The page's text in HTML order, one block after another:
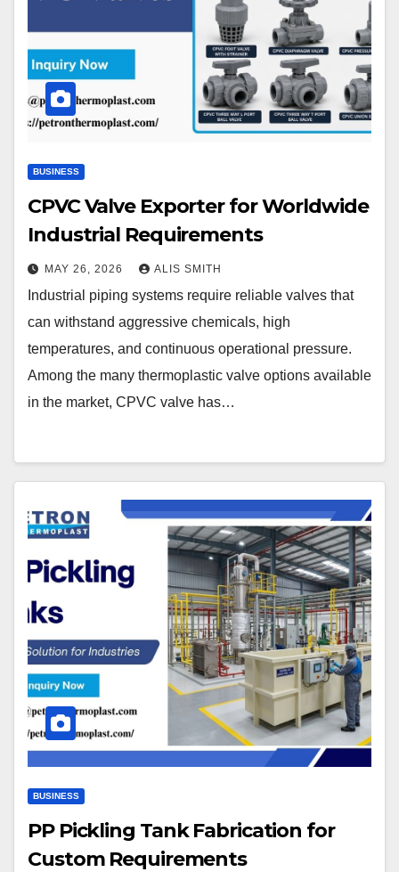
BUSINESS
CPVC Valve Exporter for Worldwide
Industrial Requirements
MAY 26, 2026 ALIS SMITH
Industrial piping systems require reliable valves that
can withstand aggressive chemicals, high
temperatures, and continuous operational pressure.
Among the many thermoplastic valve options available
in the market, CPVC valve has…
BUSINESS
PP Pickling Tank Fabrication for
Custom Requirements